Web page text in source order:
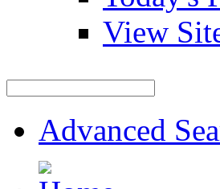
View
Advanced